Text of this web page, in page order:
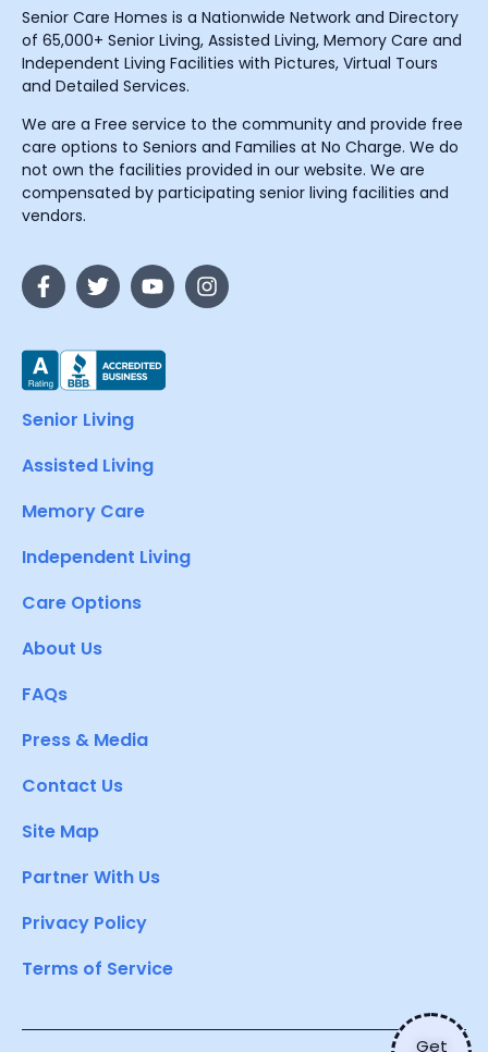
Get
Senior Care Homes is a Nationwide Network and Directory
of 65,000+ Senior Living, Assisted Living, Memory Care and
Independent Living Facilities with Pictures, Virtual Tours
and Detailed Services.
We are a Free service to the community and provide free
care options to Seniors and Families at No Charge. We do
not own the facilities provided in our website. We are
compensated by participating senior living facilities and
vendors.
Senior Living
Assisted Living
Memory Care
Independent Living
Care Options
About Us
FAQs
Press & Media
Contact Us
Site Map
Partner With Us
Privacy Policy
Terms of Service